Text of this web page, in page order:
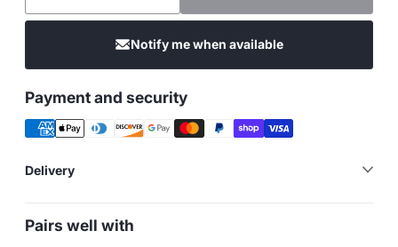
Notify me when available
Payment and security
Delivery
Pairs well with